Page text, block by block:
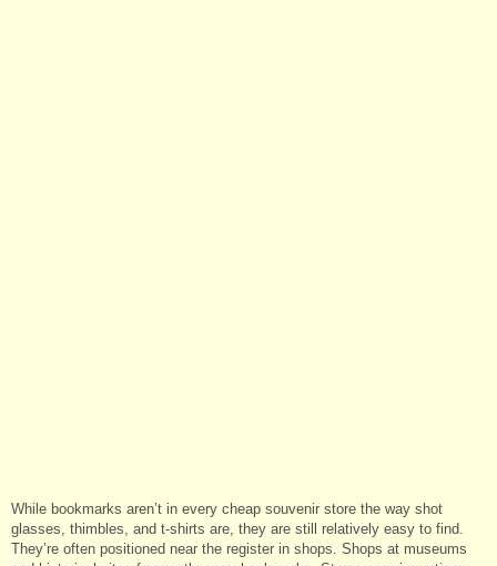
While bookmarks aren’t in every cheap souvenir store the way shot
glasses, thimbles, and t-shirts are, they are still relatively easy to find.
They’re often positioned near the register in shops. Shops at museums